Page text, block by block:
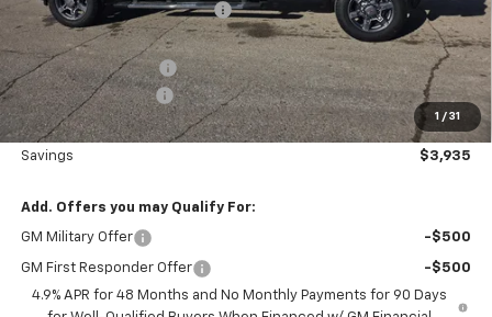
1 / 31
Price reduction below MSRP: -$3,115
Nielsen Motors Price
$78,995
Purchase Allowance
-$1,000
Documentation Fee
+$180
Nielsen Motors Price $78,175
Savings $3,935
Add. Offers you may Qualify For:
GM Military Offer -$500
GM First Responder Offer
-$500
4.9% APR for 48 Months and No Monthly Payments for 90 Days